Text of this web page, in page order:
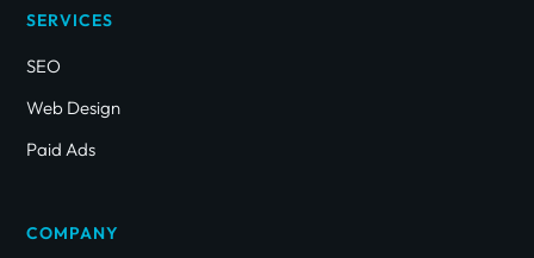
SERVICES
SEO
Web Design
Paid Ads
COMPANY